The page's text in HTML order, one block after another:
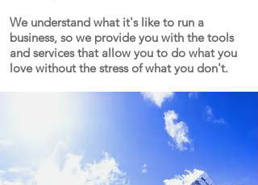
We understand what it's like to run a
business, so we provide you with the tools
and services that allow you to do what you
love without the stress of what you don't.